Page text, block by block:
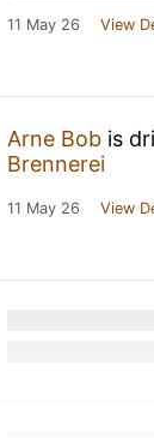
11 May 26 View
Arne Bob is
Brennerei
11 May 26 View